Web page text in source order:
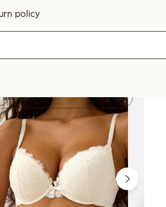
policy
image